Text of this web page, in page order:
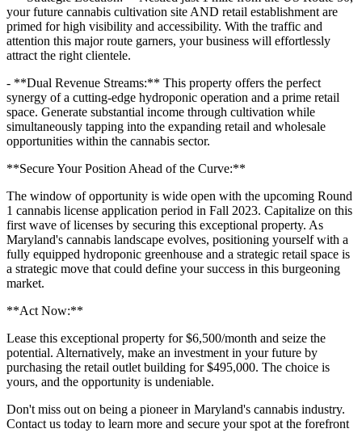
your future cannabis cultivation site AND retail establishment are
primed for high visibility and accessibility. With the traffic and
attention this major route garners, your business will effortlessly
attract the right clientele.
- **Dual Revenue Streams:** This property offers the perfect
synergy of a cutting-edge hydroponic operation and a prime retail
space. Generate substantial income through cultivation while
simultaneously tapping into the expanding retail and wholesale
opportunities within the cannabis sector.
**Secure Your Position Ahead of the Curve:**
The window of opportunity is wide open with the upcoming Round
1 cannabis license application period in Fall 2023. Capitalize on this
first wave of licenses by securing this exceptional property. As
Maryland's cannabis landscape evolves, positioning yourself with a
fully equipped hydroponic greenhouse and a strategic retail space is
a strategic move that could define your success in this burgeoning
market.
**Act Now:**
Lease this exceptional property for $6,500/month and seize the
potential. Alternatively, make an investment in your future by
purchasing the retail outlet building for $495,000. The choice is
yours, and the opportunity is undeniable.
Don't miss out on being a pioneer in Maryland's cannabis industry.
Contact us today to learn more and secure your spot at the forefront